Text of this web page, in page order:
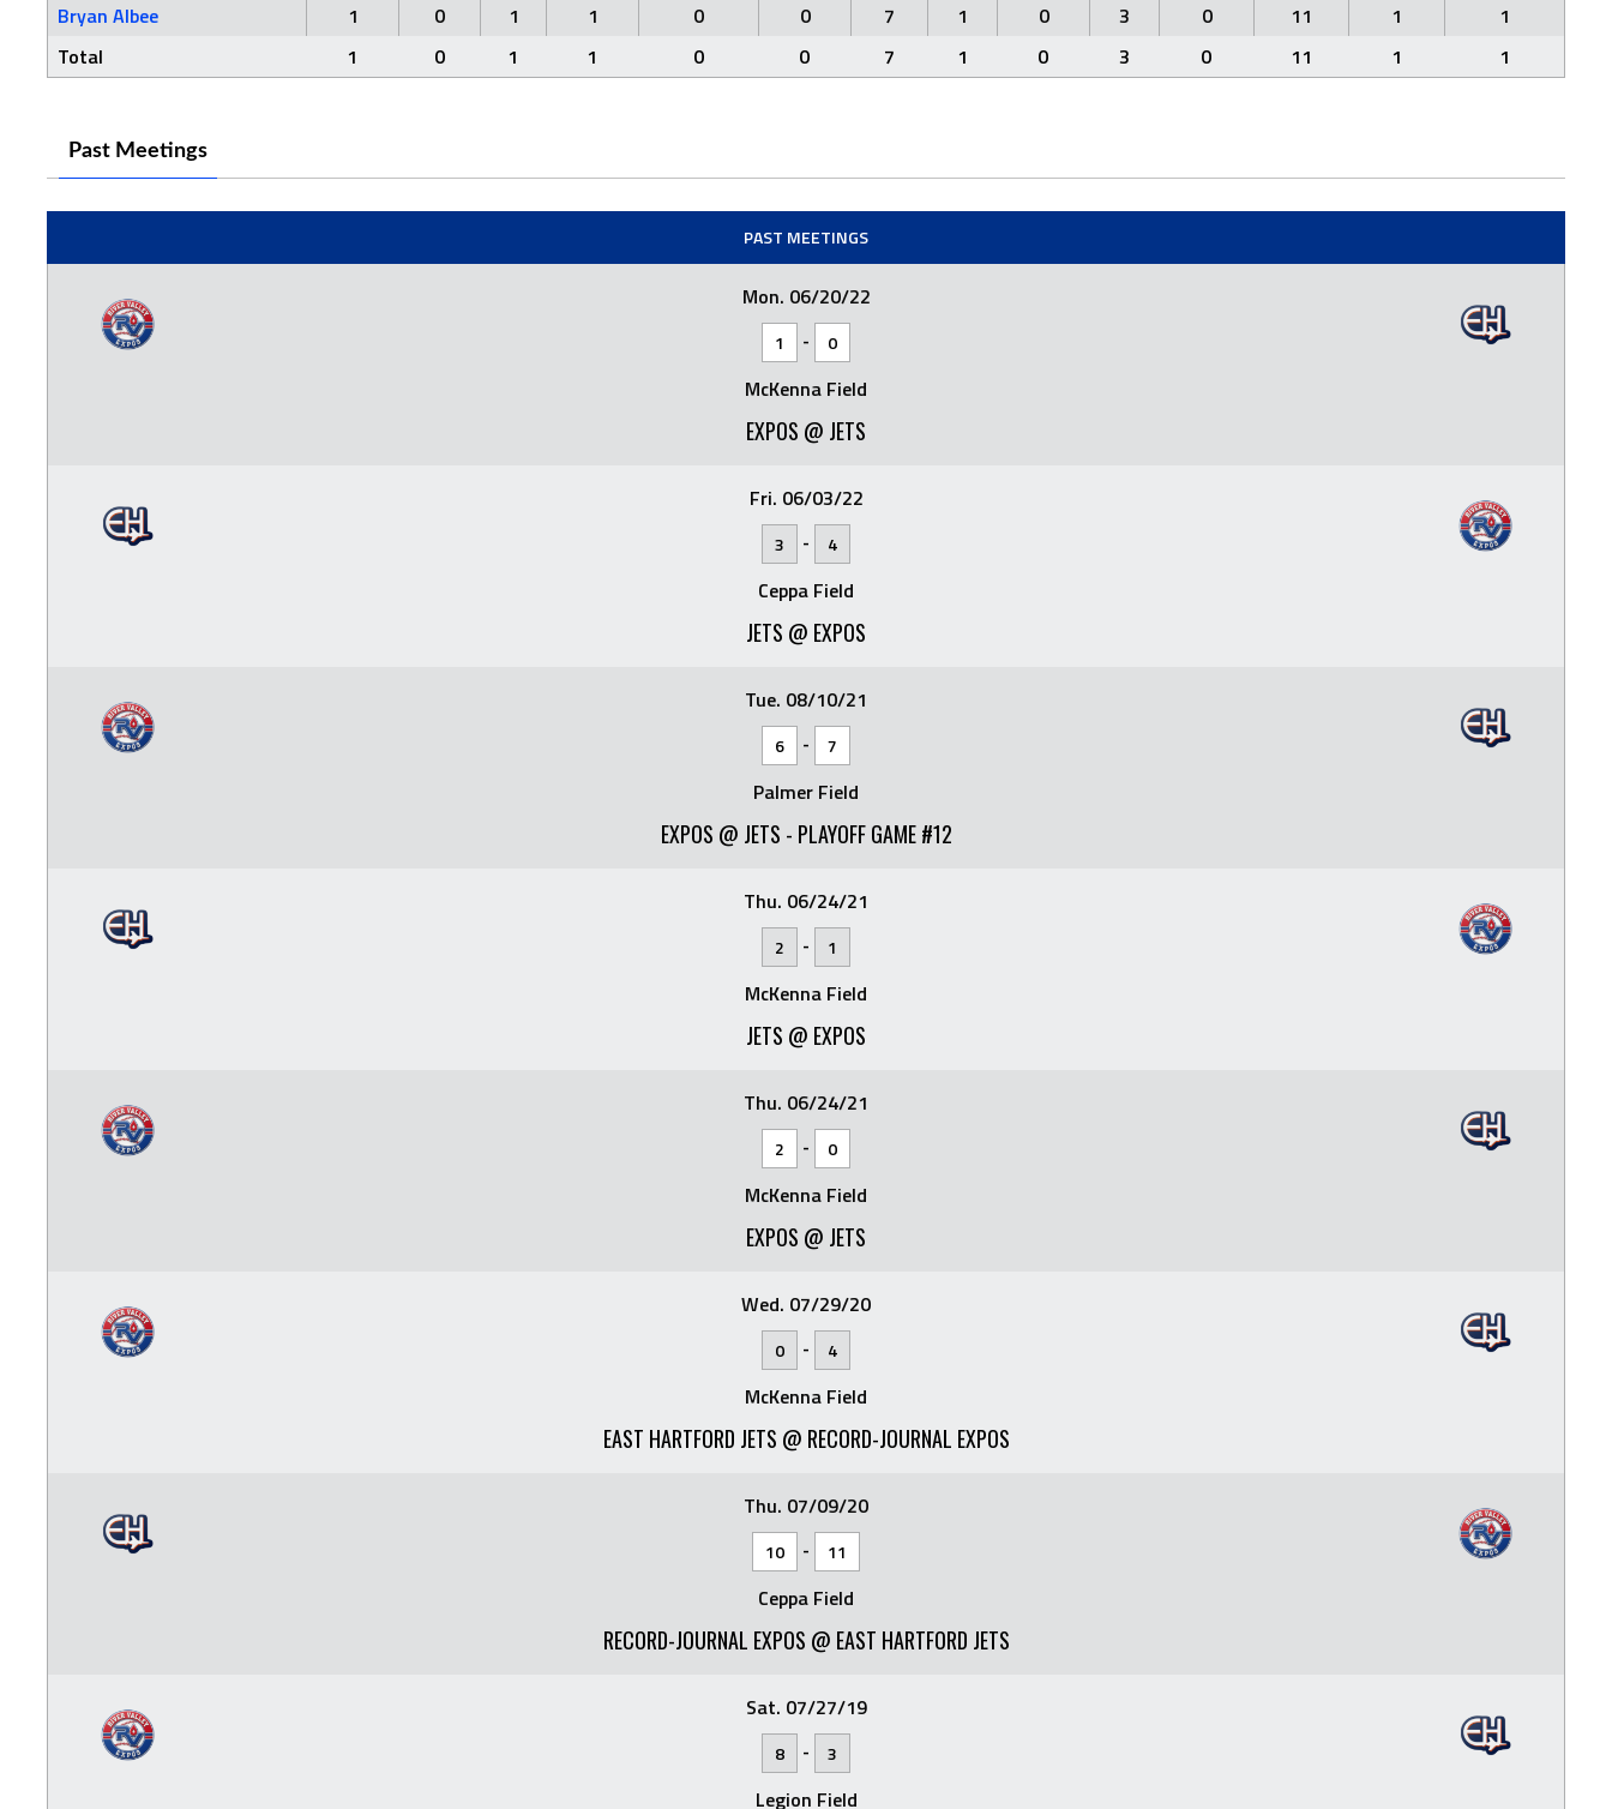
Bryan Albee
1 0 1 1 0 0 7 1 0 3 0 11 1
1
Total
1 0 1 1 0 0 7 1 0 3 0 11 1 1
Past Meetings
PAST MEETINGS
Mon. 06/20/22
1 - 0
McKenna Field
EXPOS @ JETS
Fri. 06/03/22
3 - 4
Ceppa Field
JETS @ EXPOS
Tue. 08/10/21
6 - 7
Palmer Field
EXPOS @ JETS - PLAYOFF GAME #12
Thu. 06/24/21
2 - 1
McKenna Field
JETS @ EXPOS
Thu. 06/24/21
2 - 0
McKenna Field
EXPOS @ JETS
Wed. 07/29/20
0 - 4
McKenna Field
EAST HARTFORD JETS @ RECORD-JOURNAL EXPOS
Thu. 07/09/20
10 - 11
Ceppa Field
RECORD-JOURNAL EXPOS @ EAST HARTFORD JETS
Sat. 07/27/19
8 - 3
Legion Field